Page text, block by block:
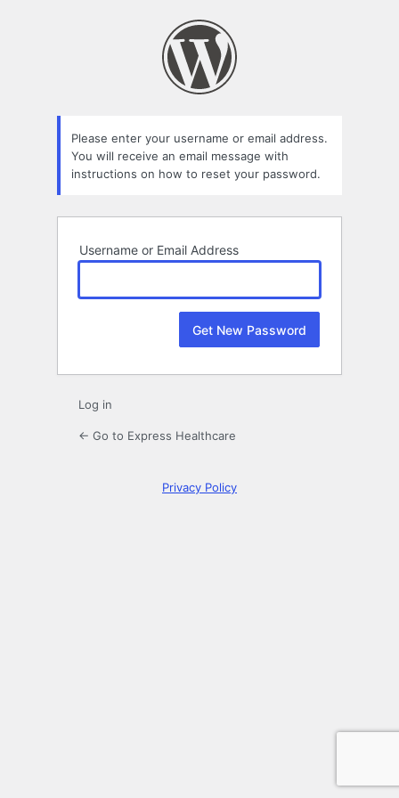
Please enter your username or email address.
You will receive an email message with
instructions on how to reset your password.
Username or Email Address
Log in
← Go to Express Healthcare
Privacy Policy